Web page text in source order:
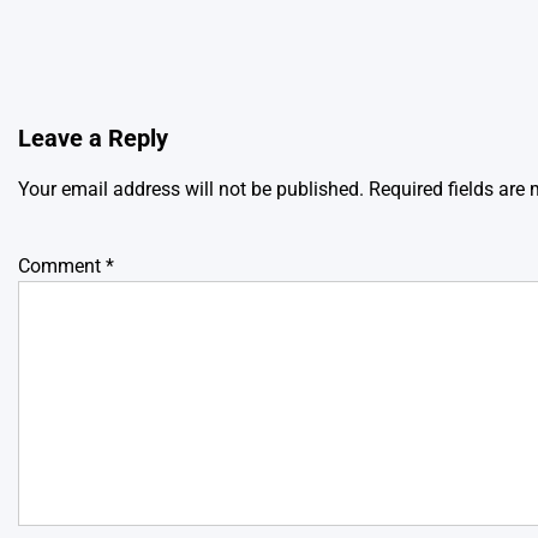
Leave a Reply
Your email address will not be published. Required fields are
Comment *